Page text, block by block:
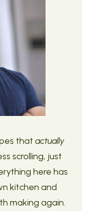
that actually
scrolling, just
here has
kitchen and
making again.